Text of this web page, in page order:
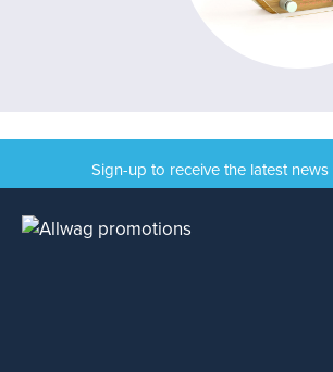
Sign-up to receive the latest